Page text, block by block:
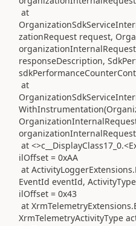
at
zationRequest request,
responseDescription,
at
at
ilOffset = 0xAA
at
EventId eventId,
ilOffset = 0x43
at
XrmTelemetryActivityType